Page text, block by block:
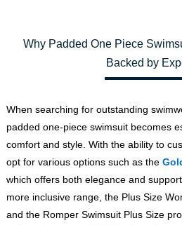
Why Padded One Piece
Backed by
When searching for outstanding
padded one-piece swimsuit becomes
comfort and style. With the ability to
opt for various options such as the
which offers both elegance and
more inclusive range, the Plus Size
and the Romper Swimsuit Plus Size